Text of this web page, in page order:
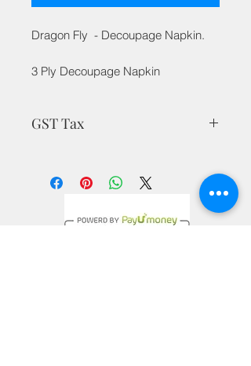
Dragon Fly - Decoupage Napkin.
3 Ply Decoupage Napkin
GST Tax